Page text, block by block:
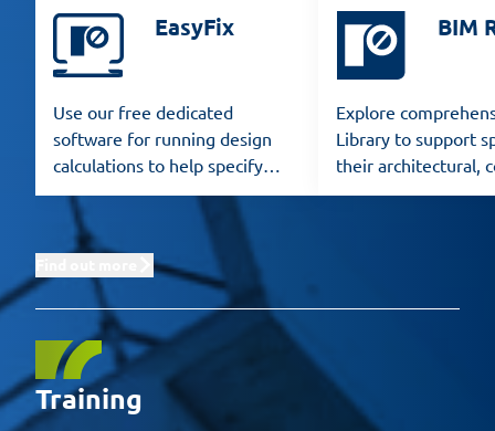
EasyFix
Use our free dedicated
software for running design
calculations to help specify
Rawlplug products for any
application.
BIM
Explore
Library to support
their architectural,
and structural
Training